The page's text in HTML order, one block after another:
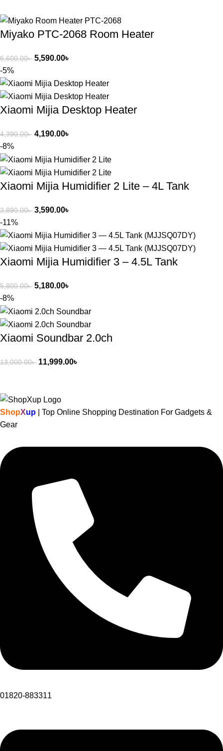
Miyako PTC-2068 Room Heater
6,600.00৳ 5,590.00৳
-5%
Xiaomi Mijia Desktop Heater
4,390.00৳ 4,190.00৳
-8%
Xiaomi Mijia Humidifier 2 Lite – 4L Tank
3,890.00৳ 3,590.00৳
-11%
Xiaomi Mijia Humidifier 3 – 4.5L Tank
5,800.00৳ 5,180.00৳
-8%
Xiaomi Soundbar 2.0ch
13,000.00৳ 11,999.00৳
ShopXup
| Top Online Shopping Destination For Gadgets &
Gear
01820-883311